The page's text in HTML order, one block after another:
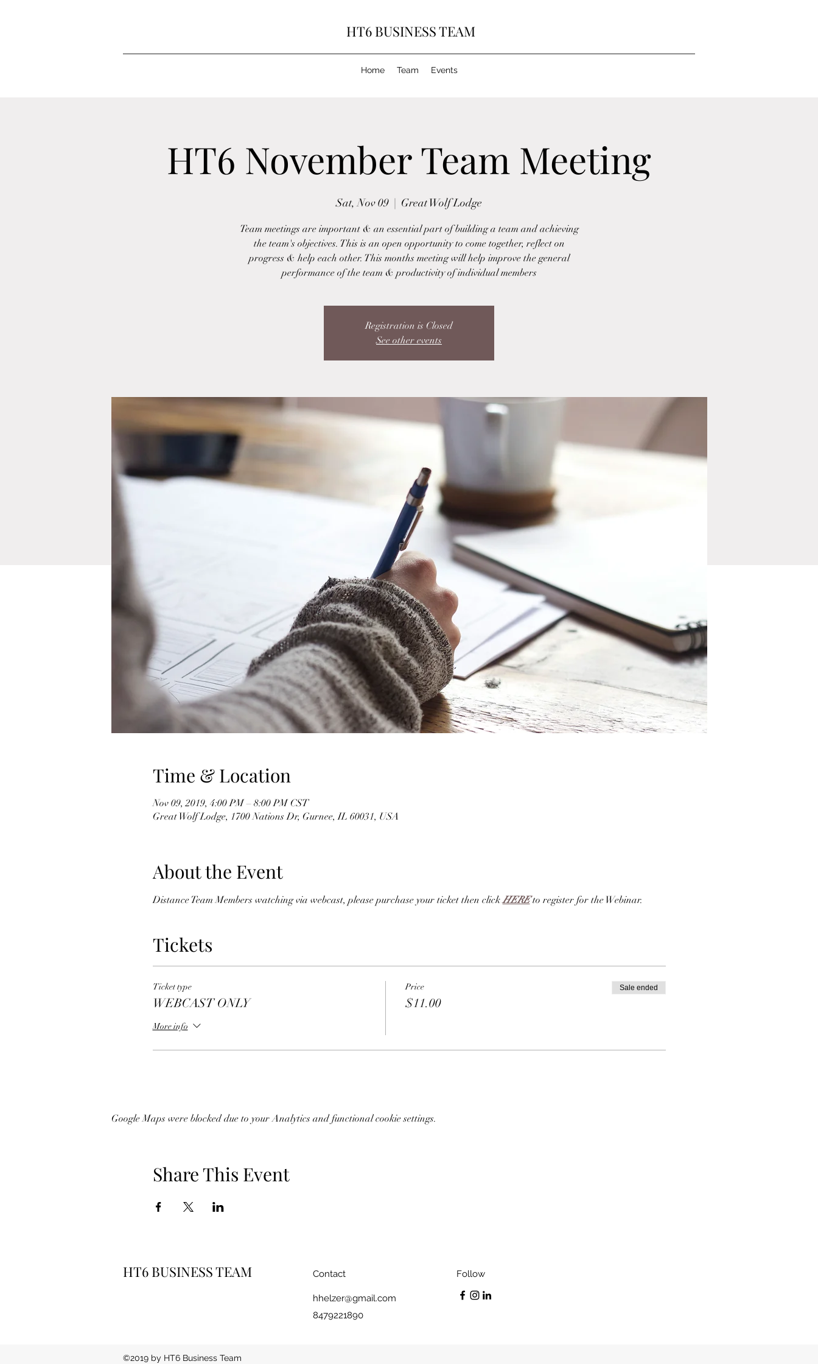
HT6 BUSINESS TEAM
Home Team Events
HT6 November Team Meeting
Sat, Nov 09 Great Wolf Lodge
Team meetings are important & an essential part of building a team and achieving
the team's objectives. This is an open opportunity to come together, reflect on
progress & help each other. This months meeting will help improve the general
performance of the team & productivity of individual members
Registration is Closed
See other events
Time & Location
Nov 09, 2019, 4:00 PM – 8:00 PM CST
Great Wolf Lodge, 1700 Nations Dr, Gurnee, IL 60031, USA
About the Event
Distance Team Members watching via webcast, please purchase your ticket then click HERE to register for the Webinar.
Tickets
Ticket type
WEBCAST ONLY
More info
Price
$11.00
Sale ended
Google Maps were blocked due to your Analytics and functional cookie settings.
Share This Event
HT6 BUSINESS TEAM Contact
hhelzer@gmail.com
8479221890
Follow
©2019 by HT6 Business Team